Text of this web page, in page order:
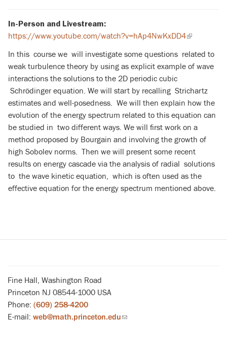
In-Person and Livestream:
https://www.youtube.com/watch?v=hAp4NwKxDD4(link
In this course we will investigate some questions related to
weak turbulence theory by using as explicit example of wave
interactions the solutions to the 2D periodic cubic
Schrödinger equation. We will start by recalling Strichartz
estimates and well-posedness. We will then explain how the
evolution of the energy spectrum related to this equation can
be studied in two different ways. We will first work on a
method proposed by Bourgain and involving the growth of
high Sobolev norms. Then we will present some recent
results on energy cascade via the analysis of radial solutions
to the wave kinetic equation, which is often used as the
effective equation for the energy spectrum mentioned above.
Fine Hall, Washington Road
Princeton NJ 08544-1000 USA
Phone: (609) 258-4200
E-mail: web@math.princeton.edu(link